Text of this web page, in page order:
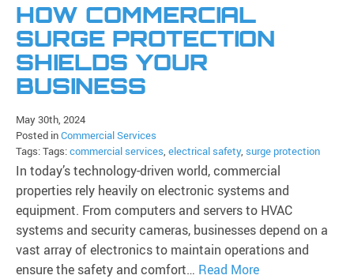
HOW COMMERCIAL
SURGE PROTECTION
SHIELDS YOUR
BUSINESS
May 30th, 2024
Posted inCommercial Services
Tags: Tags:commercial services, electrical safety, surge protection
In today’s technology-driven world, commercial
properties rely heavily on electronic systems and
equipment. From computers and servers to HVAC
systems and security cameras, businesses depend on a
vast array of electronics to maintain operations and
ensure the safety and comfort… Read More